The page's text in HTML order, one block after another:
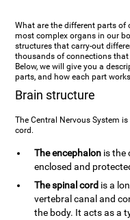
What are the different parts of
most complex organs in our
structures that carry-out
thousands of connections
Below, we will give you a
parts, and how each part
Brain structure
The Central Nervous System
cord.
The encephalon is the
enclosed and
The spinal cord is a
vertebral canal and
the body. It acts as a